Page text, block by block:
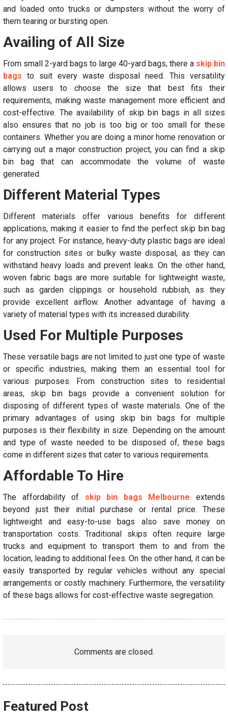
and loaded onto trucks or dumpsters without the worry of
them tearing or bursting open.
Availing of All Size
From small 2-yard bags to large 40-yard bags, there a skip bin
bags to suit every waste disposal need. This versatility
allows users to choose the size that best fits their
requirements, making waste management more efficient and
cost-effective. The availability of skip bin bags in all sizes
also ensures that no job is too big or too small for these
containers. Whether you are doing a minor home renovation or
carrying out a major construction project, you can find a skip
bin bag that can accommodate the volume of waste
generated.
Different Material Types
Different materials offer various benefits for different
applications, making it easier to find the perfect skip bin bag
for any project. For instance, heavy-duty plastic bags are ideal
for construction sites or bulky waste disposal, as they can
withstand heavy loads and prevent leaks. On the other hand,
woven fabric bags are more suitable for lightweight waste,
such as garden clippings or household rubbish, as they
provide excellent airflow. Another advantage of having a
variety of material types with its increased durability.
Used For Multiple Purposes
These versatile bags are not limited to just one type of waste
or specific industries, making them an essential tool for
various purposes. From construction sites to residential
areas, skip bin bags provide a convenient solution for
disposing of different types of waste materials. One of the
primary advantages of using skip bin bags for multiple
purposes is their flexibility in size. Depending on the amount
and type of waste needed to be disposed of, these bags
come in different sizes that cater to various requirements.
Affordable To Hire
The affordability of skip bin bags Melbourne extends
beyond just their initial purchase or rental price. These
lightweight and easy-to-use bags also save money on
transportation costs. Traditional skips often require large
trucks and equipment to transport them to and from the
location, leading to additional fees. On the other hand, it can be
easily transported by regular vehicles without any special
arrangements or costly machinery. Furthermore, the versatility
of these bags allows for cost-effective waste segregation.
Comments are closed.
Featured Post